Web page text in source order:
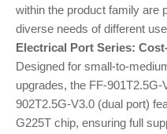
within the product family are
diverse needs of different
Electrical Port Series:
Designed for small-to-
upgrades, the FF-
902T2.5G-V3.0 (dual port)
G225T chip, ensuring full